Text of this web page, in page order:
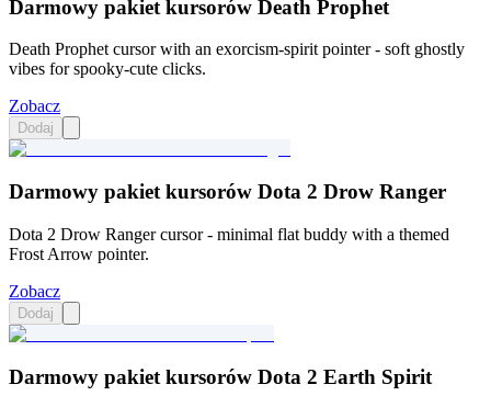
Darmowy pakiet kursorów Death Prophet
Death Prophet cursor with an exorcism-spirit pointer - soft ghostly
vibes for spooky-cute clicks.
Zobacz
Dodaj
Darmowy pakiet kursorów Dota 2 Drow Ranger
Dota 2 Drow Ranger cursor - minimal flat buddy with a themed
Frost Arrow pointer.
Zobacz
Dodaj
Darmowy pakiet kursorów Dota 2 Earth Spirit